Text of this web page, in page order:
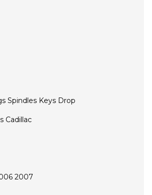
Spindles Keys Drop
Cadillac
2007